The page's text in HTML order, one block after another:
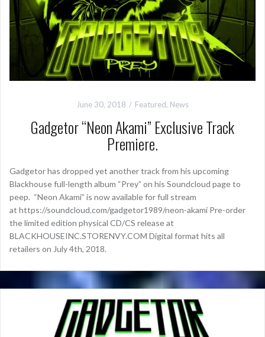
June 30, 2018 Featured, News
Gadgetor “Neon Akami” Exclusive Track
Premiere.
Gadgetor has dropped yet another track from his upcoming
Blackhouse full-length album “Prey” on his Soundcloud page to
peep. “Neon Akami” is now available for full stream
at https://soundcloud.com/gadgetor1989/neon-akami Pre-order
the limited edition physical CD/CS release at
BLACKHOUSEINC.STORENVY.COM Digital format hits all
retailers on July 4th, 2018.